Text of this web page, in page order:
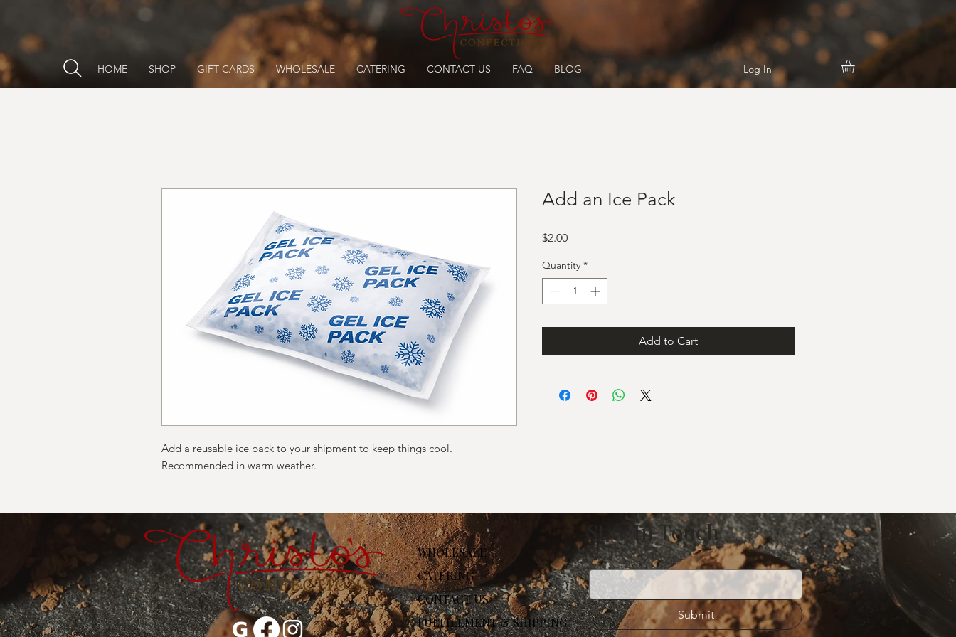
HOME SHOP GIFT CARDS WHOLESALE CATERING CONTACT US FAQ BLOG Log In
Add a reusable ice pack to your shipment to keep things cool.
Recommended in warm weather.
Add an Ice Pack
$2.00Price
Quantity *
Add to Cart
WHOLESALE
CATERING
CONTACT US
FULFILLMENT & SHIPPING
Email
Submit
Stay In Touch